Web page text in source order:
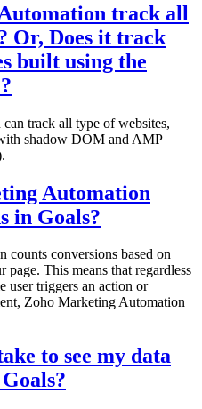
track all
Or, Does it track
built using the
track all type of websites,
shadow DOM and AMP
Automation
in Goals?
conversions based on
This means that regardless
user triggers an action or
Zoho Marketing Automation
to see my data